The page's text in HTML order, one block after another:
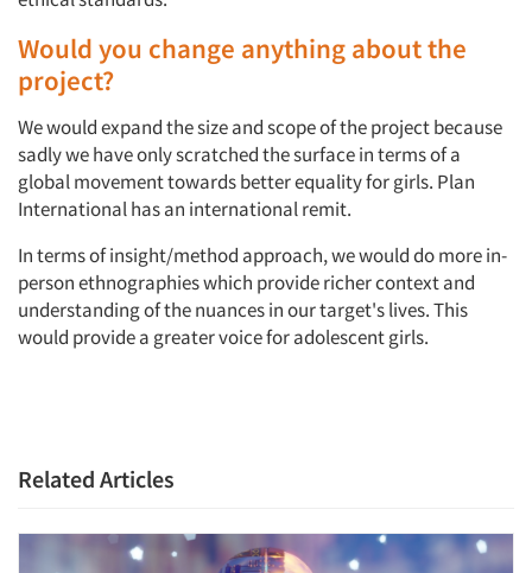
Articles & Videos
Companies
Would you change anything about the
project?
We would expand the size and scope of the project because
sadly we have only scratched the surface in terms of a
global movement towards better equality for girls. Plan
International has an international remit.
In terms of insight/method approach, we would do more in-
person ethnographies which provide richer context and
understanding of the nuances in our target's lives. This
would provide a greater voice for adolescent girls.
Related Articles